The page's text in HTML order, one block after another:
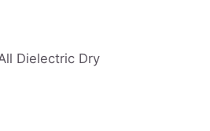
Dielectric Dry